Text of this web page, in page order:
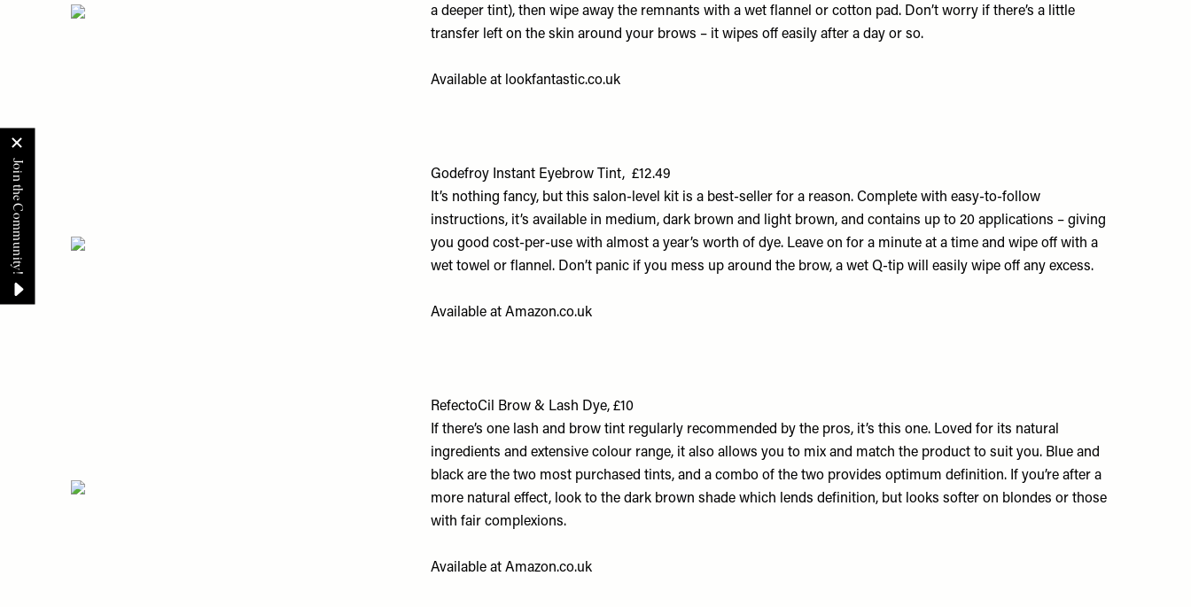
a deeper tint), then wipe away the remnants with a wet flannel or cotton pad. Don’t worry if there’s a little
transfer left on the skin around your brows – it wipes off easily after a day or so.
Available at lookfantastic.co.uk
Godefroy Instant Eyebrow Tint, £12.49
It’s nothing fancy, but this salon-level kit is a best-seller for a reason. Complete with easy-to-follow
instructions, it’s available in medium, dark brown and light brown, and contains up to 20 applications – giving
you good cost-per-use with almost a year’s worth of dye. Leave on for a minute at a time and wipe off with a
wet towel or flannel. Don’t panic if you mess up around the brow, a wet Q-tip will easily wipe off any excess.
Available atAmazon.co.uk
RefectoCil Brow & Lash Dye, £10
If there’s one lash and brow tint regularly recommended by the pros, it’s this one. Loved for its natural
ingredients and extensive colour range, it also allows you to mix and match the product to suit you. Blue and
black are the two most purchased tints, and a combo of the two provides optimum definition. If you’re after a
more natural effect, look to the dark brown shade which lends definition, but looks softer on blondes or those
with fair complexions.
Available atAmazon.co.uk